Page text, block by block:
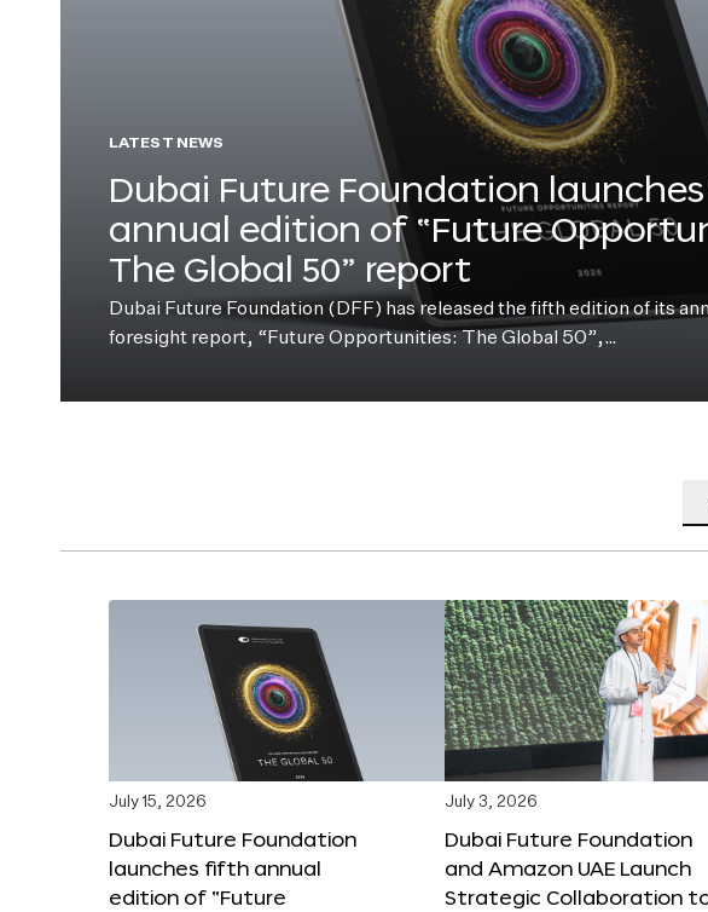
LATEST NEWS
Dubai Future Foundation
annual edition of “Future
The Global 50” report
Dubai Future Foundation (DFF) has released the fifth edition of its
foresight report, “Future Opportunities: The Global 50”,…
July 15, 2026
Dubai Future Foundation
launches fifth annual
edition of “Future
July 3, 2026
Dubai Future Foundation
and Amazon UAE Launch
Strategic Collaboration